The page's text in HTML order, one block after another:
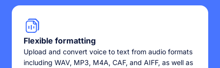
Flexible formatting
Upload and convert voice to text from audio formats
including WAV, MP3, M4A, CAF, and AIFF, as well as